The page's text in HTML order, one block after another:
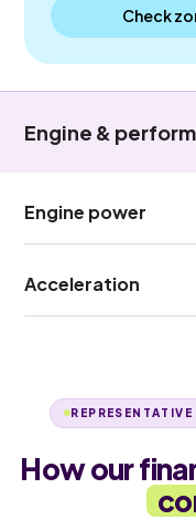
Check
Engine &
Engine power
Acceleration
How our